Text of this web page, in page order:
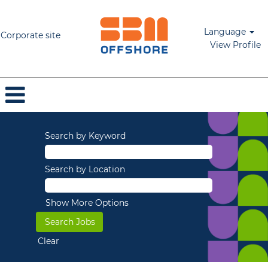
Corporate site
Language
View Profile
Search by Keyword
Search by Location
Show More Options
Clear